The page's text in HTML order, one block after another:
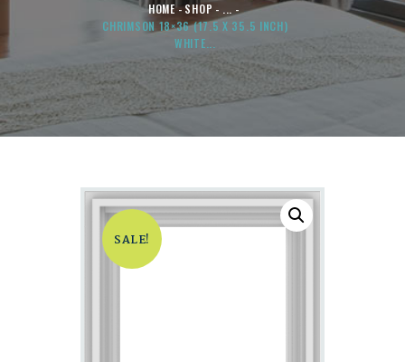
HOME SHOP
...
CHRIMSON 18×36 (17.5 X 35.5 INCH)
WHITE...
SALE!